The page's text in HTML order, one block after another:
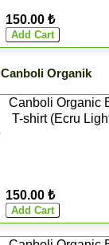
150.00 ₺
Canboli Organik
Canboli Organic
T-shirt (Ecru
150.00 ₺